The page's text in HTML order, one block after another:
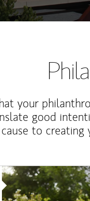
your
good
to
Article Image